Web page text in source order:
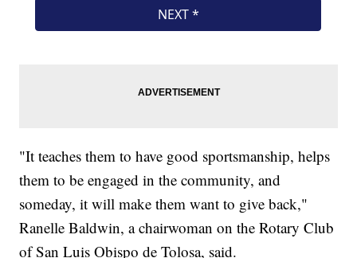
"It teaches them to have good sportsmanship, helps
them to be engaged in the community, and
someday, it will make them want to give back,"
Ranelle Baldwin, a chairwoman on the Rotary Club
of San Luis Obispo de Tolosa, said.